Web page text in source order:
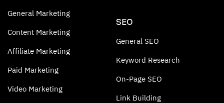
General Marketing
Content Marketing
Affiliate Marketing
Paid Marketing
Video Marketing
SEO
General SEO
Keyword Research
On-Page SEO
Link Building